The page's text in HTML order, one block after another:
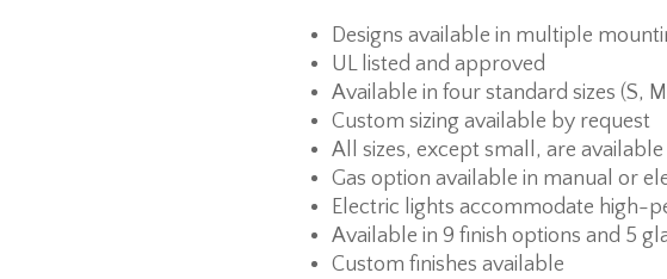
Designs available in multiple
UL listed and approved
Available in four standard sizes (S,
Custom sizing available by request
All sizes, except small, are
Gas option available in manual or
Electric lights accommodate high-
Available in 9 finish options and 5
Custom finishes available